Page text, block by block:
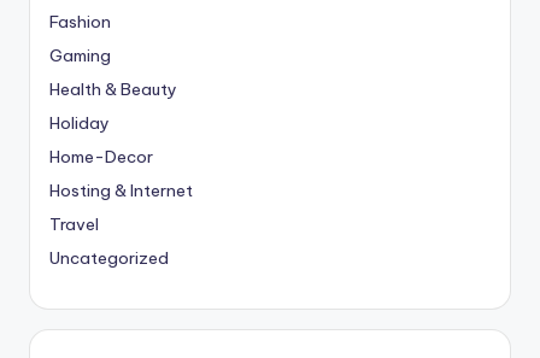
Fashion
Gaming
Health & Beauty
Holiday
Home-Decor
Hosting & Internet
Travel
Uncategorized